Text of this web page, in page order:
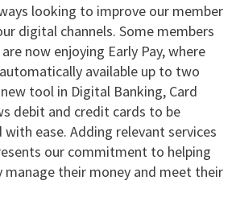
looking to improve our member
digital channels. Some members
now enjoying Early Pay, where
available up to two
tool in Digital Banking, Card
debit and credit cards to be
with ease. Adding relevant services
our commitment to helping
manage their money and meet their